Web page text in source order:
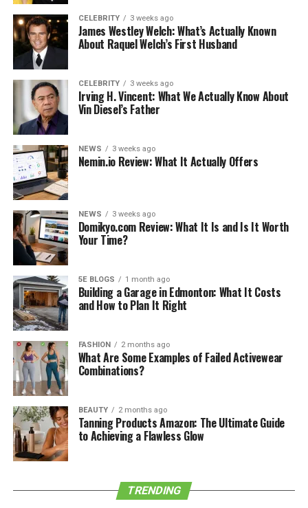
Tree?
When you’re in Sydney, there are a lot of things to do.
Until you have a chance to explore the area, you should
try to avoid driving there. You can find a good place to
eat as well as explore the city. You will have a better idea
of where to eat if you use the GPS coordinates of
Circular Quay.
The circular quay station is in Sydney, Australia, and it is
there. On the City Circle line, it is a high-rise station
above the elevated Cahill Expressway. It is behind the
ferry terminal in Port Jackson. It is close to Alfred
Street, where numerous bus services are located.
Circular Quay also has a large public parking lot. One of
Sydney’s most well-known streets, the street is a must-
see for tourists.
The Sydney circular quay station can be found by using
GPS coordinates. There are two elevated platforms and
a central concourse at the station. Open galleries on
both platforms offer a view of the waterfront. From the
Circular Quay wharf, you can get to the stations. Near
Circular Quay in the heart of the city is where you’ll find
a ferry service. The other bus services originate in the
nearby suburbs.
check out the rest of our blog today
CELEBRITY 3 weeks ago
James Westley Welch: What’s Actually Known
About Raquel Welch’s First Husband
CELEBRITY 3 weeks ago
Irving H. Vincent: What We Actually Know About
Vin Diesel’s Father
NEWS 3 weeks ago
Nemin.io Review: What It Actually Offers
NEWS 3 weeks ago
Domikyo.com Review: What It Is and Is It Worth
Your Time?
5E BLOGS 1 month ago
Building a Garage in Edmonton: What It Costs
and How to Plan It Right
FASHION 2 months ago
What Are Some Examples of Failed Activewear
Combinations?
BEAUTY 2 months ago
Tanning Products Amazon: The Ultimate Guide
to Achieving a Flawless Glow
TRENDING